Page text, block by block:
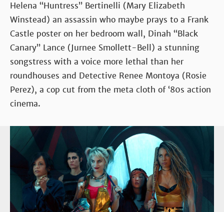
Helena “Huntress” Bertinelli (Mary Elizabeth
Winstead) an assassin who maybe prays to a Frank
Castle poster on her bedroom wall, Dinah “Black
Canary” Lance (Jurnee Smollett-Bell) a stunning
songstress with a voice more lethal than her
roundhouses and Detective Renee Montoya (Rosie
Perez), a cop cut from the meta cloth of ‘80s action
cinema.